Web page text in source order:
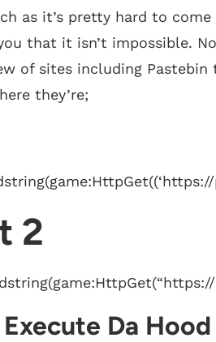
as it’s pretty hard to
that it isn’t impossible.
of sites including
they’re;
2
Da